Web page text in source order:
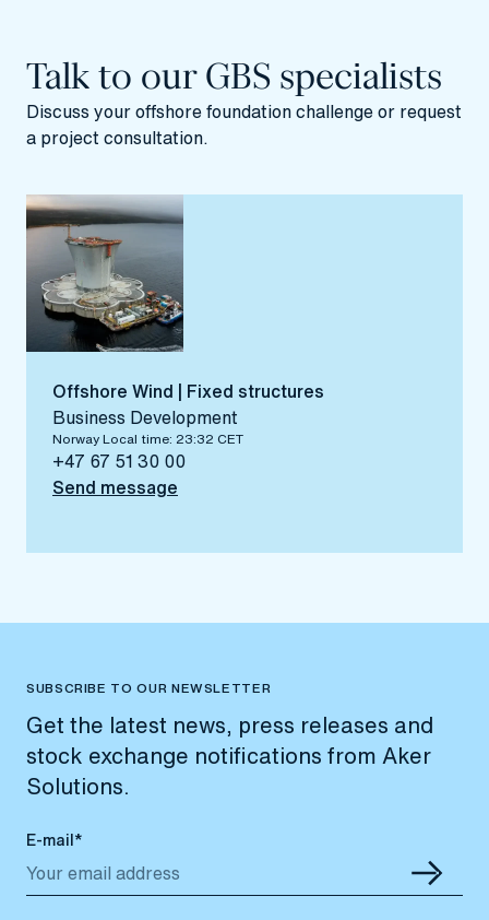
Talk to our GBS specialists
Discuss your offshore foundation challenge or request
a project consultation.
Offshore Wind | Fixed structures
Business Development
Norway Local time: 23:32 CET
+47 67 51 30 00
Send message
SUBSCRIBE TO OUR NEWSLETTER
Get the latest news, press releases and
stock exchange notifications from Aker
Solutions.
E-mail*